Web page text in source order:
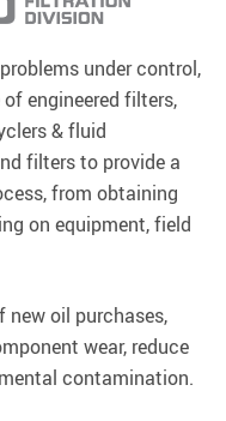
under control,
engineered filters,
& fluid
filters to provide a
from obtaining
on equipment, field
new oil purchases,
wear, reduce
contamination.